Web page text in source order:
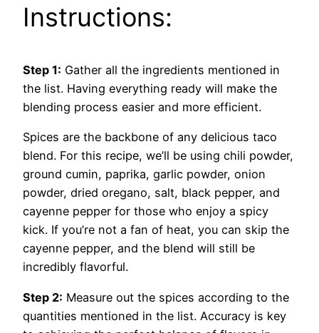
Instructions:
Step 1: Gather all the ingredients mentioned in
the list. Having everything ready will make the
blending process easier and more efficient.
Spices are the backbone of any delicious taco
blend. For this recipe, we’ll be using chili powder,
ground cumin, paprika, garlic powder, onion
powder, dried oregano, salt, black pepper, and
cayenne pepper for those who enjoy a spicy
kick. If you’re not a fan of heat, you can skip the
cayenne pepper, and the blend will still be
incredibly flavorful.
Step 2: Measure out the spices according to the
quantities mentioned in the list. Accuracy is key